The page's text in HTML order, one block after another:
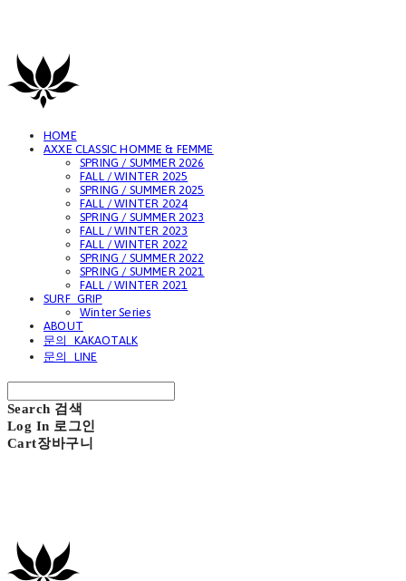
HOME
AXXE CLASSIC HOMME & FEMME
SPRING / SUMMER 2026
FALL / WINTER 2025
SPRING / SUMMER 2025
FALL / WINTER 2024
SPRING / SUMMER 2023
FALL / WINTER 2023
FALL / WINTER 2022
SPRING / SUMMER 2022
SPRING / SUMMER 2021
FALL / WINTER 2021
SURF_GRIP
Winter Series
ABOUT
문의_KAKAOTALK
문의_LINE
Search 검색
Log In 로그인
Cart장바구니